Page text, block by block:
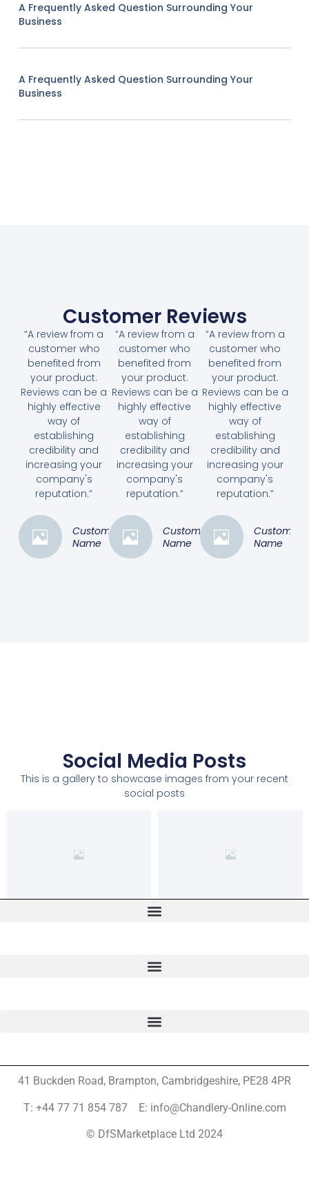
A Frequently Asked Question Surrounding Your
Business
A Frequently Asked Question Surrounding Your
Business
Customer Reviews
“A review from a
customer who
benefited from
your product.
Reviews can be a
highly effective
way of
establishing
credibility and
increasing your
company's
reputation.”
Customer
Name
“A review from a
customer who
benefited from
your product.
Reviews can be a
highly effective
way of
establishing
credibility and
increasing your
company's
reputation.”
Customer
Name
“A review from a
customer who
benefited from
your product.
Reviews can be a
highly effective
way of
establishing
credibility and
increasing your
company's
reputation.”
Customer
Name
Social Media Posts
This is a gallery to showcase images from your recent
social posts
41 Buckden Road, Brampton, Cambridgeshire, PE28 4PR
T: +44 77 71 854 787 E: info@Chandlery-Online.com
© DfSMarketplace Ltd 2024